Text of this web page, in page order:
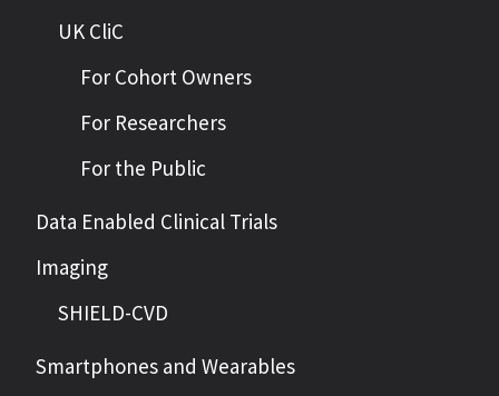
UK CliC
For Cohort Owners
For Researchers
For the Public
Data Enabled Clinical Trials
Imaging
SHIELD-CVD
Smartphones and Wearables